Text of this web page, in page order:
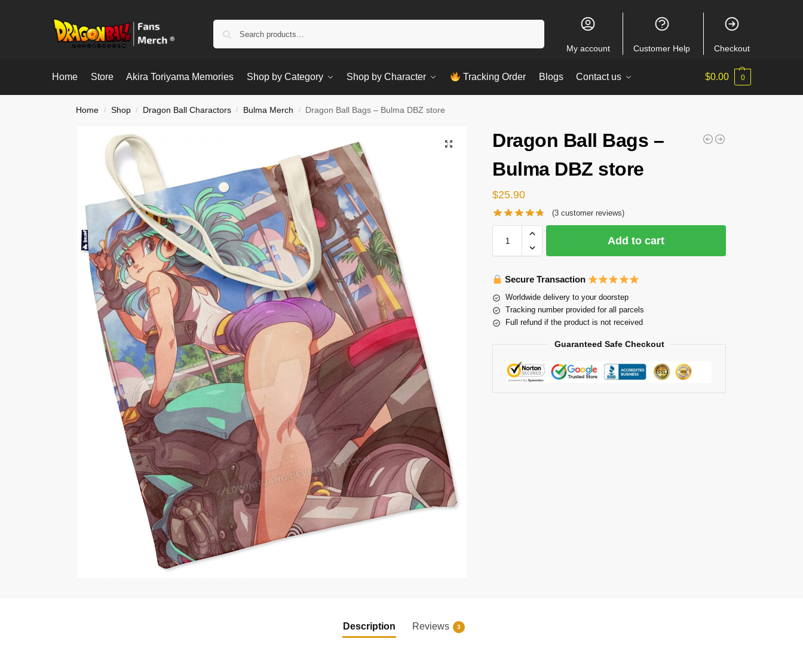
My account Customer Help Checkout
Home Store Akira Toriyama Memories Shop by Category Shop by Character Tracking Order Blogs Contact us $0.00 0
Home / Shop / Dragon Ball Charactors / Bulma Merch / Dragon Ball Bags – Bulma DBZ store
Dragon Ball Bags –
Bulma DBZ store
$25.90
(3customer reviews)
Add to cart
Secure Transaction
Worldwide delivery to your doorstep
Tracking number provided for all parcels
Full refund if the product is not received
Guaranteed Safe Checkout
Description Reviews 3